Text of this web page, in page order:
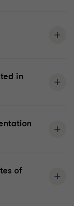
in
of